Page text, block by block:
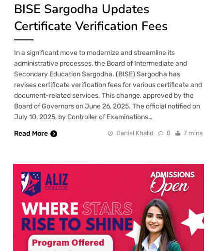
BISE Sargodha Updates
Certificate Verification Fees
In a significant move to modernize and streamline its
administrative processes, the Board of Intermediate and
Secondary Education Sargodha. (BISE) Sargodha has
revises certificate verification fees for various certificate and
document-related services. This change, approved by the
Board of Governors on June 26, 2025. The official notified on
July 10, 2025, by Controller of Examinations…
Read More
Danial Khalid 0 7 mins